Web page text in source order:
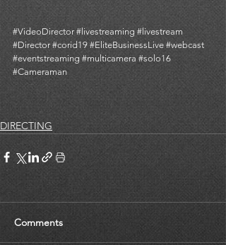
#VideoDirector #livestreaming #livestream
#Director #corid19 #EliteBusinessLive #webcast
#eventstreaming #multicamera #solo16
#Cameraman
DIRECTING
Comments